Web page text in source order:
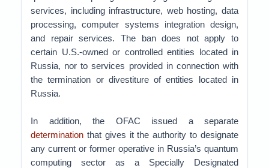
services, including infrastructure, web hosting, data
processing, computer systems integration design,
and repair services. The ban does not apply to
certain U.S.-owned or controlled entities located in
Russia, nor to services provided in connection with
the termination or divestiture of entities located in
Russia.
In addition, the OFAC issued a separate
determination that gives it the authority to designate
any current or former operative in Russia’s quantum
computing sector as a Specially Designated